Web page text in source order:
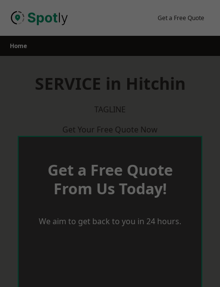
Get a Free Quote
Home
SERVICE in Hitchin
TAGLINE
Get Your Free Quote Now
Get a Free Quote
From Us Today!
We aim to get back to you in 24 hours.